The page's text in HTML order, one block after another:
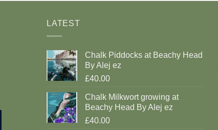
LATEST
Chalk Piddocks at Beachy Head
By Alej ez
£40.00
Chalk Milkwort growing at
Beachy Head By Alej ez
£40.00